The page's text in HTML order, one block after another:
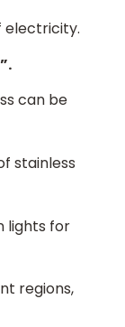
electricity.
can be
stainless
lights for
regions,